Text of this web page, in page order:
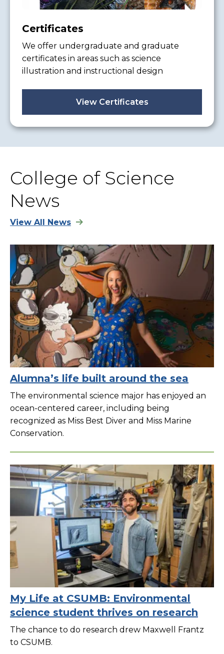
Certificates
We offer undergraduate and graduate
certificates in areas such as science
illustration and instructional design
View Certificates
College of Science
News
View All News
Alumna’s life built around the sea
The environmental science major has enjoyed an
ocean-centered career, including being
recognized as Miss Best Diver and Miss Marine
Conservation.
My Life at CSUMB: Environmental
science student thrives on research
The chance to do research drew Maxwell Frantz
to CSUMB.